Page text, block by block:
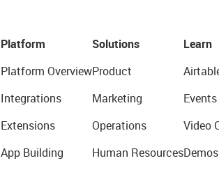
Platform
Platform Overview
Integrations
Extensions
App Building
Solutions
Product
Marketing
Operations
Human Resources
Learn
Events
Video
Demos